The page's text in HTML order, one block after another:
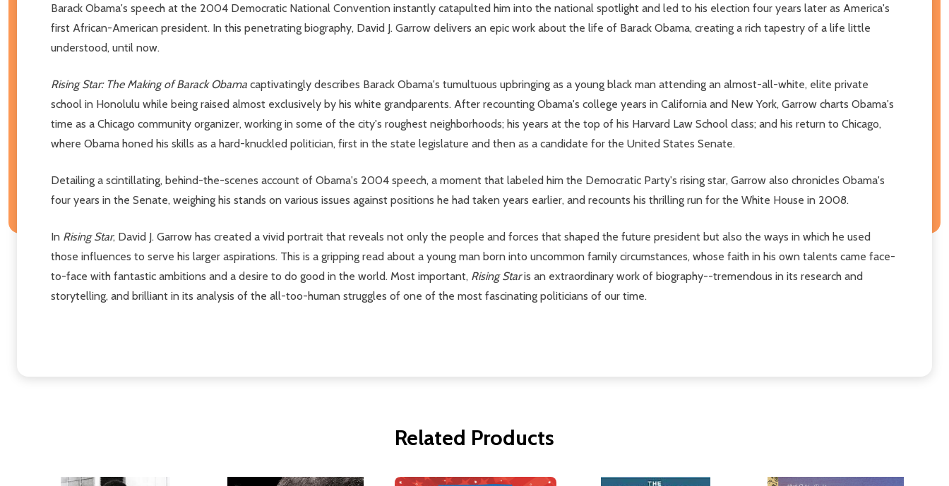
Barack Obama's speech at the 2004 Democratic National Convention instantly catapulted him into the national spotlight and led to his election four years later as America's
first African-American president. In this penetrating biography, David J. Garrow delivers an epic work about the life of Barack Obama, creating a rich tapestry of a life little
understood, until now.
Rising Star: The Making of Barack Obama captivatingly describes Barack Obama's tumultuous upbringing as a young black man attending an almost-all-white, elite private
school in Honolulu while being raised almost exclusively by his white grandparents. After recounting Obama's college years in California and New York, Garrow charts Obama's
time as a Chicago community organizer, working in some of the city's roughest neighborhoods; his years at the top of his Harvard Law School class; and his return to Chicago,
where Obama honed his skills as a hard-knuckled politician, first in the state legislature and then as a candidate for the United States Senate.
Detailing a scintillating, behind-the-scenes account of Obama's 2004 speech, a moment that labeled him the Democratic Party's rising star, Garrow also chronicles Obama's
four years in the Senate, weighing his stands on various issues against positions he had taken years earlier, and recounts his thrilling run for the White House in 2008.
In Rising Star, David J. Garrow has created a vivid portrait that reveals not only the people and forces that shaped the future president but also the ways in which he used
those influences to serve his larger aspirations. This is a gripping read about a young man born into uncommon family circumstances, whose faith in his own talents came face-
to-face with fantastic ambitions and a desire to do good in the world. Most important, Rising Staris an extraordinary work of biography--tremendous in its research and
storytelling, and brilliant in its analysis of the all-too-human struggles of one of the most fascinating politicians of our time.
Related Products